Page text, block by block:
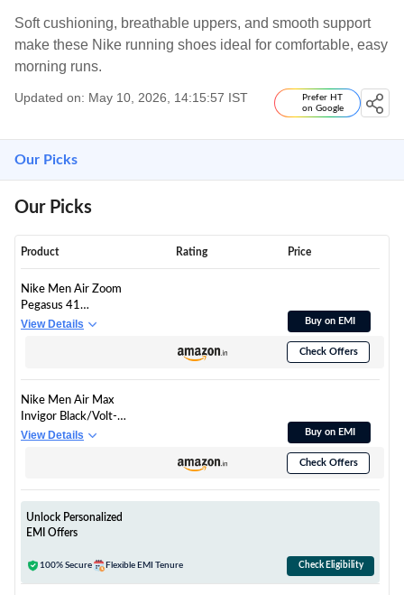
Soft cushioning, breathable uppers, and smooth support
make these Nike running shoes ideal for comfortable, easy
morning runs.
Updated on: May 10, 2026, 14:15:57 IST
Prefer HT
on Google
Our Picks
Our Picks
Product Rating Price
Nike Men Air Zoom
Pegasus 41
White/Black-Volt Ice-
View Details Buy on EMI
Check Offers
Nike Men Air Max
Invigor Black/Volt-
Dark Grey-Cool Grey
View Details Buy on EMI
Check Offers
Unlock Personalized
EMI Offers
100% Secure Flexible EMI Tenure Check Eligibility